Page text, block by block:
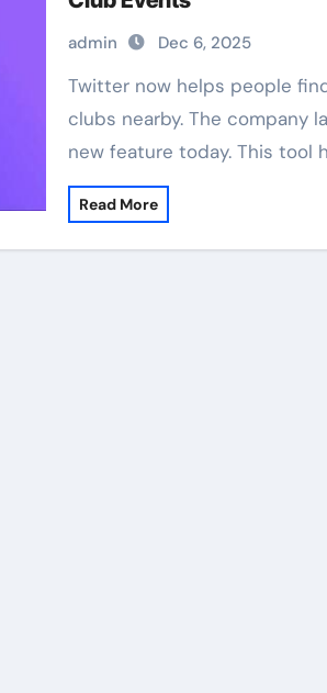
admin Dec 6, 2025
Twitter now helps people find astronomy
clubs nearby. The company
new feature today. This tool
Read More